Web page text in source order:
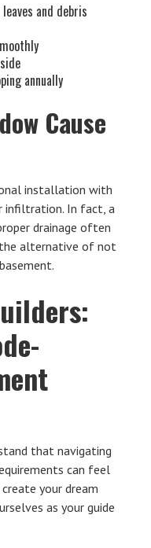
and debris
annually
Cause
installation with
infiltration. In fact, a
drainage often
alternative of not
that navigating
can feel
your dream
as your guide